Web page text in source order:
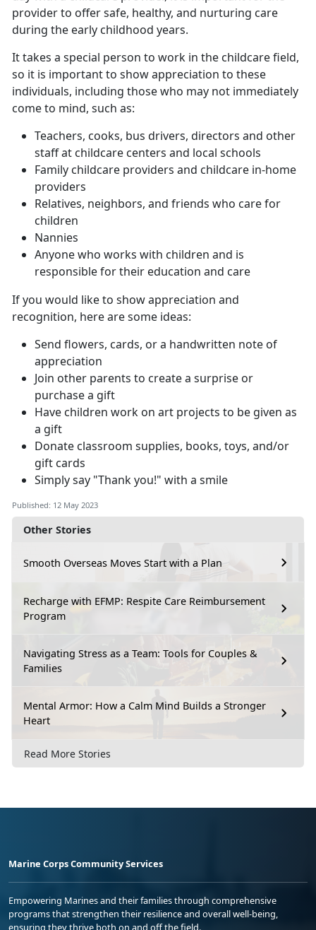
Other Stories
Smooth Overseas Moves Start with a Plan
Recharge with EFMP: Respite Care Reimbursement
Program
Navigating Stress as a Team: Tools for Couples &
Families
Mental Armor: How a Calm Mind Builds a Stronger
Heart
Read More Stories
provider to offer safe, healthy, and nurturing care
during the early childhood years.
It takes a special person to work in the childcare field,
so it is important to show appreciation to these
individuals, including those who may not immediately
come to mind, such as:
Teachers, cooks, bus drivers, directors and other
staff at childcare centers and local schools
Family childcare providers and childcare in-home
providers
Relatives, neighbors, and friends who care for
children
Nannies
Anyone who works with children and is
responsible for their education and care
If you would like to show appreciation and
recognition, here are some ideas:
Send flowers, cards, or a handwritten note of
appreciation
Join other parents to create a surprise or
purchase a gift
Have children work on art projects to be given as
a gift
Donate classroom supplies, books, toys, and/or
gift cards
Simply say "Thank you!" with a smile
Published: 12 May 2023
Marine Corps Community Services
Empowering Marines and their families through comprehensive
programs that strengthen their resilience and overall well-being,
ensuring they thrive both on and off the field.